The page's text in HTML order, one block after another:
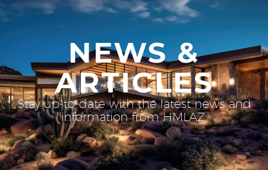
NEWS &
ARTICLES
Stay up-to-date with the latest news and
information from HMLAZ.